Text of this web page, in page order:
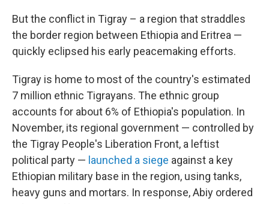
But the conflict in Tigray – a region that straddles
the border region between Ethiopia and Eritrea —
quickly eclipsed his early peacemaking efforts.
Tigray is home to most of the country's estimated
7 million ethnic Tigrayans. The ethnic group
accounts for about 6% of Ethiopia's population. In
November, its regional government — controlled by
the Tigray People's Liberation Front, a leftist
political party — launched a siege against a key
Ethiopian military base in the region, using tanks,
heavy guns and mortars. In response, Abiy ordered